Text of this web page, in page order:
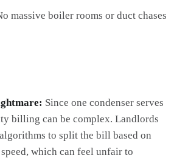
massive boiler rooms or duct chases
Since one condenser serves
billing can be complex. Landlords
to split the bill based on
which can feel unfair to